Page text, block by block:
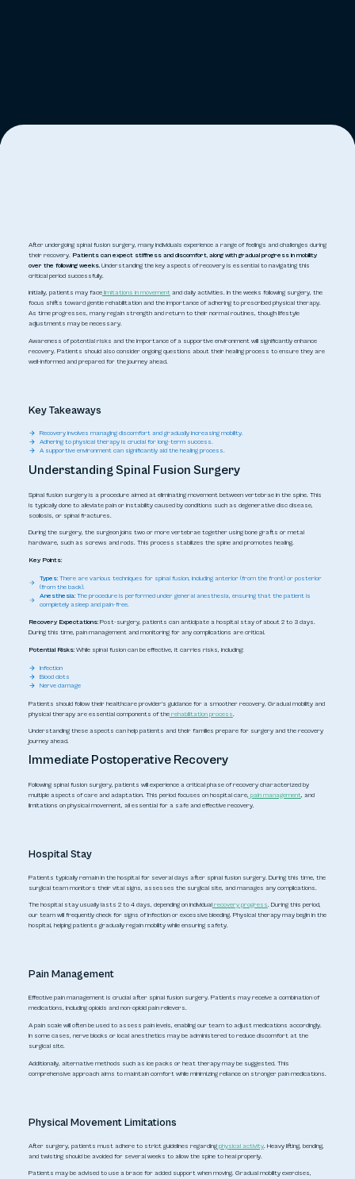
After undergoing spinal fusion surgery, many individuals experience a range of feelings and challenges during
their recovery. Patients can expect stiffness and discomfort, along with gradual progress in mobility
over the following weeks.Understanding the key aspects of recovery is essential to navigating this
critical period successfully.
Initially, patients may facelimitations in movementand daily activities. In the weeks following surgery, the
focus shifts toward gentle rehabilitation and the importance of adhering to prescribed physical therapy.
As time progresses, many regain strength and return to their normal routines, though lifestyle
adjustments may be necessary.
Awareness of potential risks and the importance of a supportive environment will significantly enhance
recovery. Patients should also consider ongoing questions about their healing process to ensure they are
well-informed and prepared for the journey ahead.
Key Takeaways
Recovery involves managing discomfort and gradually increasing mobility.
Adhering to physical therapy is crucial for long-term success.
A supportive environment can significantly aid the healing process.
Understanding Spinal Fusion Surgery
Spinal fusion surgery is a procedure aimed at eliminating movement between vertebrae in the spine. This
is typically done to alleviate pain or instability caused by conditions such as degenerative disc disease,
scoliosis, or spinal fractures.
During the surgery, the surgeon joins two or more vertebrae together using bone grafts or metal
hardware, such as screws and rods. This process stabilizes the spine and promotes healing.
Key Points:
Types:There are various techniques for spinal fusion, including anterior (from the front) or posterior
(from the back).
Anesthesia:The procedure is performed under general anesthesia, ensuring that the patient is
completely asleep and pain-free.
Recovery Expectations:Post-surgery, patients can anticipate a hospital stay of about 2 to 3 days.
During this time, pain management and monitoring for any complications are critical.
Potential Risks:While spinal fusion can be effective, it carries risks, including:
Infection
Blood clots
Nerve damage
Patients should follow their healthcare provider's guidance for a smoother recovery. Gradual mobility and
physical therapy are essential components of therehabilitation process
Understanding these aspects can help patients and their families prepare for surgery and the recovery
journey ahead.
Immediate Postoperative Recovery
Following spinal fusion surgery, patients will experience a critical phase of recovery characterized by
multiple aspects of care and adaptation. This period focuses on hospital care, pain management , and
limitations on physical movement, all essential for a safe and effective recovery.
Hospital Stay
Patients typically remain in the hospital for several days after spinal fusion surgery. During this time, the
surgical team monitors their vital signs, assesses the surgical site, and manages any complications.
The hospital stay usually lasts 2 to 4 days, depending on individualrecovery progress. During this period,
our team will frequently check for signs of infection or excessive bleeding. Physical therapy may begin in the
hospital, helping patients gradually regain mobility while ensuring safety.
Pain Management
Effective pain management is crucial after spinal fusion surgery. Patients may receive a combination of
medications, including opioids and non-opioid pain relievers.
A pain scale will often be used to assess pain levels, enabling our team to adjust medications accordingly.
In some cases, nerve blocks or local anesthetics may be administered to reduce discomfort at the
surgical site.
Additionally, alternative methods such as ice packs or heat therapy may be suggested. This
comprehensive approach aims to maintain comfort while minimizing reliance on stronger pain medications.
Physical Movement Limitations
After surgery, patients must adhere to strict guidelines regardingphysical activity. Heavy lifting, bending,
and twisting should be avoided for several weeks to allow the spine to heal properly.
Patients may be advised to use a brace for added support when moving. Gradual mobility exercises,